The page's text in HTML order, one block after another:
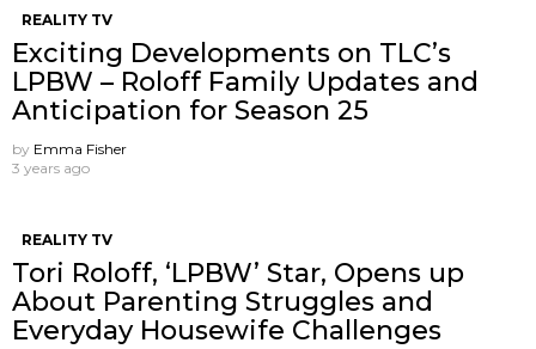
REALITY TV
Exciting Developments on TLC’s
LPBW – Roloff Family Updates and
Anticipation for Season 25
by Emma Fisher
3 years ago
REALITY TV
Tori Roloff, ‘LPBW’ Star, Opens up
About Parenting Struggles and
Everyday Housewife Challenges